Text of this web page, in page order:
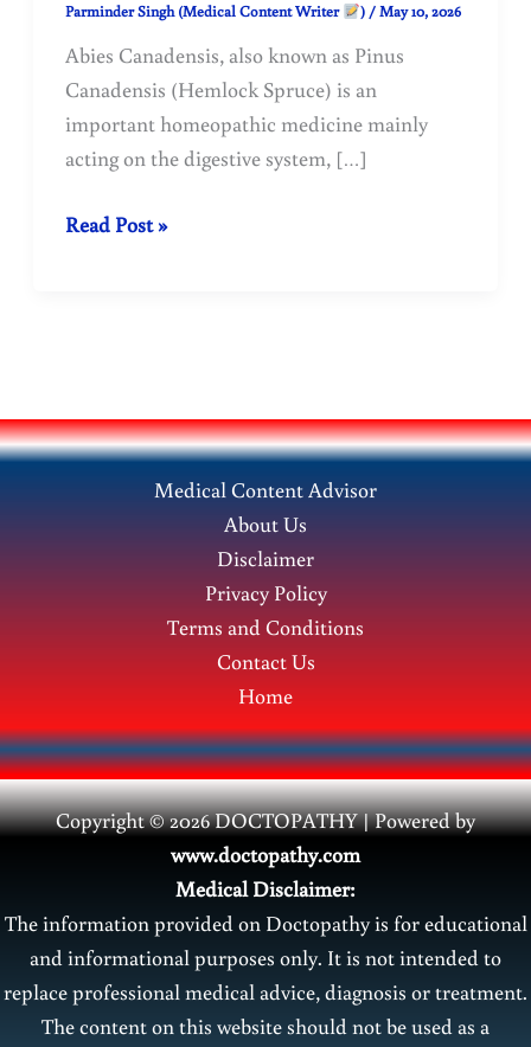
Parminder Singh (Medical Content Writer ) /May 10, 2026
Abies Canadensis, also known as Pinus
Canadensis (Hemlock Spruce) is an
important homeopathic medicine mainly
acting on the digestive system, […]
Abies
Medicine.
Read Post »
Medical Content Advisor
About Us
Disclaimer
Privacy Policy
Terms and Conditions
Contact Us
Home
Copyright © 2026 DOCTOPATHY | Powered by
www.doctopathy.com
Medical Disclaimer:
The information provided on Doctopathy is for educational
and informational purposes only. It is not intended to
replace professional medical advice, diagnosis or treatment.
The content on this website should not be used as a